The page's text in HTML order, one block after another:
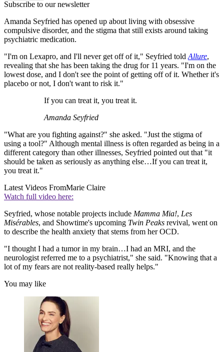
Subscribe to our newsletter
Amanda Seyfried has opened up about living with obsessive
compulsive disorder, and the stigma that still exists around taking
psychiatric medication.
"I'm on Lexapro, and I'll never get off of it," Seyfried told Allure,
revealing that she has been taking the drug for 11 years. "I'm on the
lowest dose, and I don't see the point of getting off of it. Whether it's
placebo or not, I don't want to risk it."
If you can treat it, you treat it.
Amanda Seyfried
"What are you fighting against?" she asked. "Just the stigma of
using a tool?" Although mental illness is often regarded as being in a
different category than other illnesses, Seyfried pointed out that "it
should be taken as seriously as anything else…If you can treat it,
you treat it."
Latest Videos FromMarie Claire
Watch full video here:
Seyfried, whose notable projects include Mamma Mia!, Les
Misérables, and Showtime's upcoming Twin Peaks revival, went on
to describe the health anxiety that stems from her OCD.
"I thought I had a tumor in my brain…I had an MRI, and the
neurologist referred me to a psychiatrist," she said. "Knowing that a
lot of my fears are not reality-based really helps."
You may like